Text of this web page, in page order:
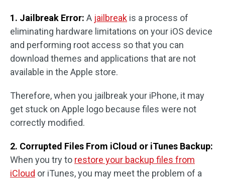
1. Jailbreak Error: A jailbreak is a process of
eliminating hardware limitations on your iOS device
and performing root access so that you can
download themes and applications that are not
available in the Apple store.
Therefore, when you jailbreak your iPhone, it may
get stuck on Apple logo because files were not
correctly modified.
2. Corrupted Files From iCloud or iTunes Backup:
When you try to restore your backup files from
iCloud or iTunes, you may meet the problem of a